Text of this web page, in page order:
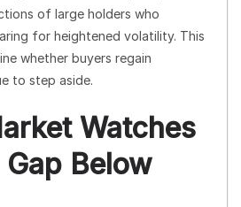
of large holders who
for heightened volatility. This
whether buyers regain
to step aside.
Watches
Gap Below